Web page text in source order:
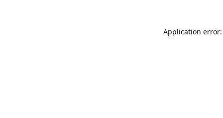
Application